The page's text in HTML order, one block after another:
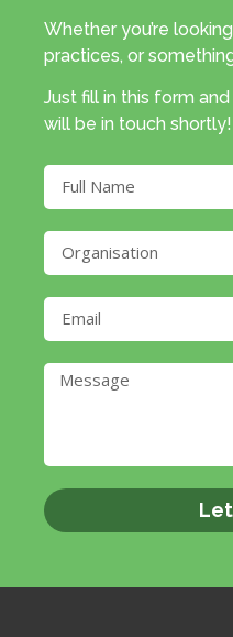
Whether you’re
practices, or
Just fill in this form
will be in touch shortly!